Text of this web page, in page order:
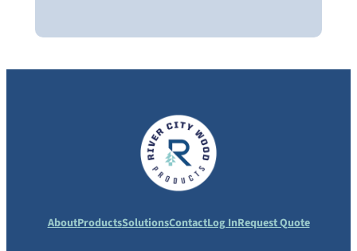
AboutProductsSolutionsContactLog InRequest Quote